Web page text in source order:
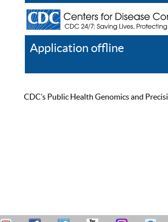
Application offline
CDC’s Public Health Genomics and